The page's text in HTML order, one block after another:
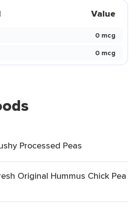
Value
0 mcg
0 mcg
Processed Peas
Original Hummus Chick Pea